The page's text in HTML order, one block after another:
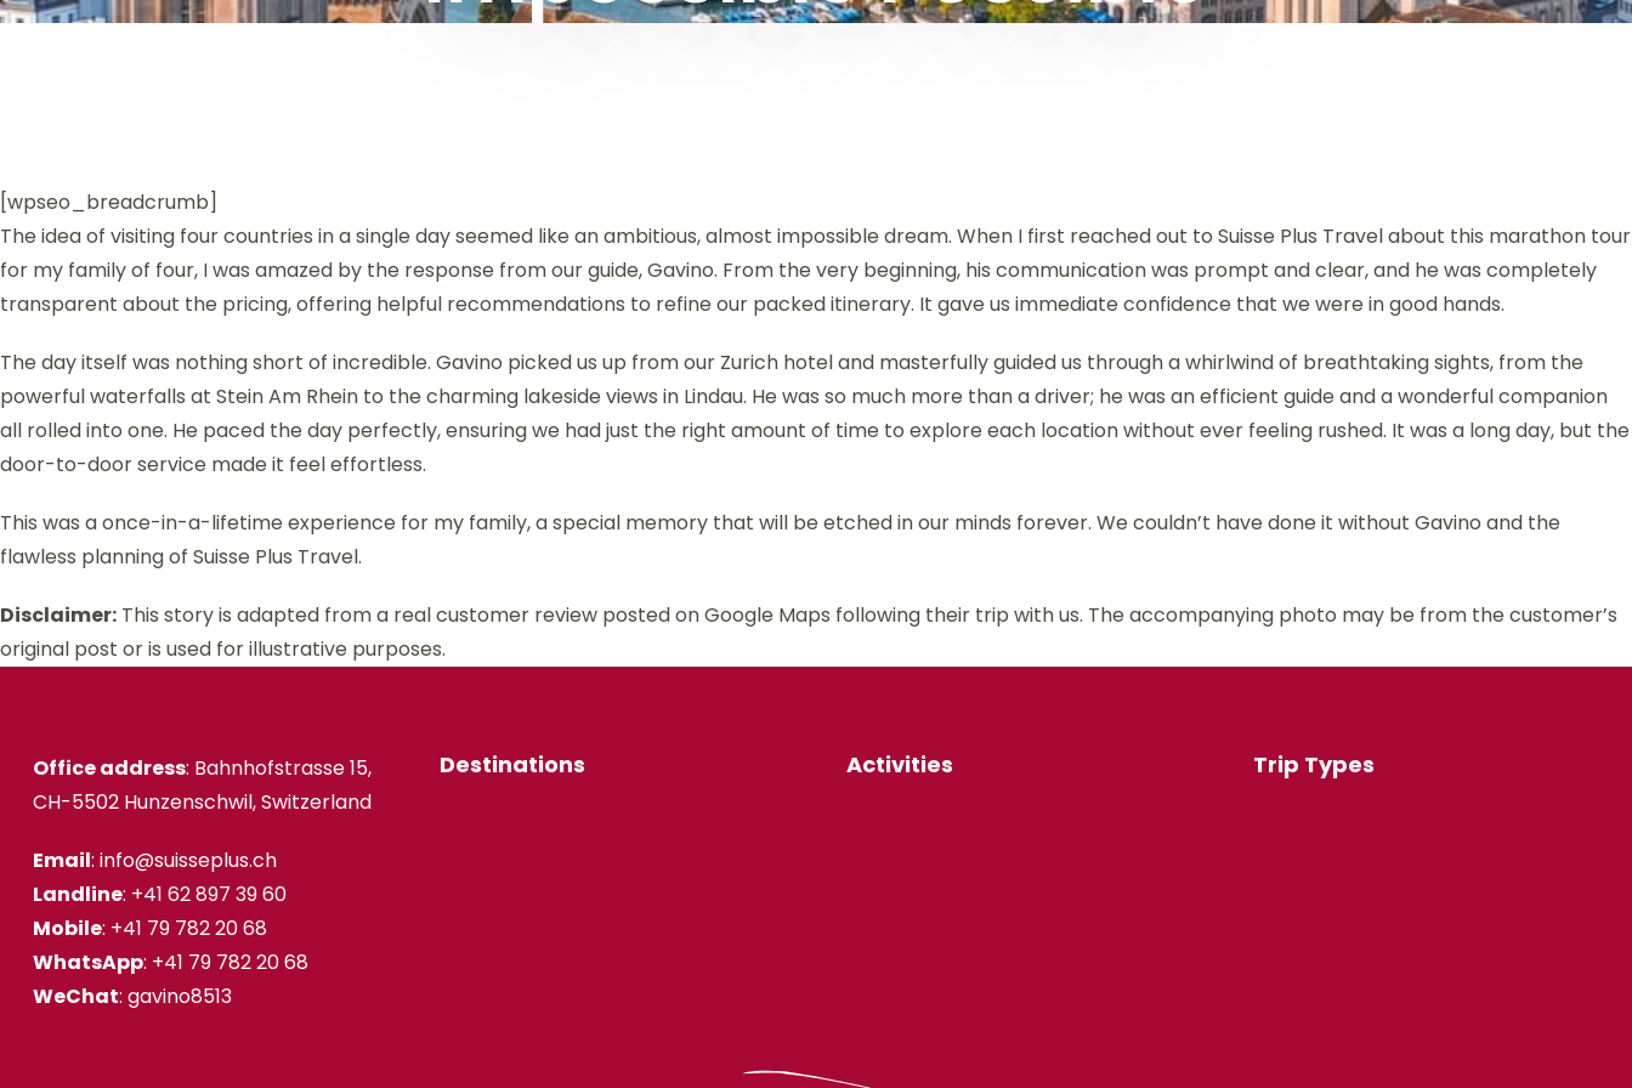
[wpseo_breadcrumb]
The idea of visiting four countries in a single day seemed like an ambitious, almost impossible dream. When I first reached out to Suisse Plus Travel about this marathon tour
for my family of four, I was amazed by the response from our guide, Gavino. From the very beginning, his communication was prompt and clear, and he was completely
transparent about the pricing, offering helpful recommendations to refine our packed itinerary. It gave us immediate confidence that we were in good hands.
The day itself was nothing short of incredible. Gavino picked us up from our Zurich hotel and masterfully guided us through a whirlwind of breathtaking sights, from the
powerful waterfalls at Stein Am Rhein to the charming lakeside views in Lindau. He was so much more than a driver; he was an efficient guide and a wonderful companion
all rolled into one. He paced the day perfectly, ensuring we had just the right amount of time to explore each location without ever feeling rushed. It was a long day, but the
door-to-door service made it feel effortless.
This was a once-in-a-lifetime experience for my family, a special memory that will be etched in our minds forever. We couldn’t have done it without Gavino and the
flawless planning of Suisse Plus Travel.
Disclaimer: This story is adapted from a real customer review posted on Google Maps following their trip with us. The accompanying photo may be from the customer’s
original post or is used for illustrative purposes.
Office address: Bahnhofstrasse 15,
CH-5502 Hunzenschwil, Switzerland
Email: info@suisseplus.ch
Landline: +41 62 897 39 60
Mobile: +41 79 782 20 68
WhatsApp: +41 79 782 20 68
WeChat: gavino8513
Destinations Activities Trip Types